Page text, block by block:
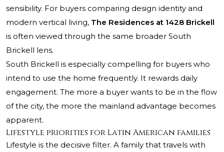
sensibility. For buyers comparing design identity and
modern vertical living, The Residences at 1428 Brickell
is often viewed through the same broader South
Brickell lens.
South Brickell is especially compelling for buyers who
intend to use the home frequently. It rewards daily
engagement. The more a buyer wants to be in the flow
of the city, the more the mainland advantage becomes
apparent.
Lifestyle priorities for Latin American families
Lifestyle is the decisive filter. A family that travels with